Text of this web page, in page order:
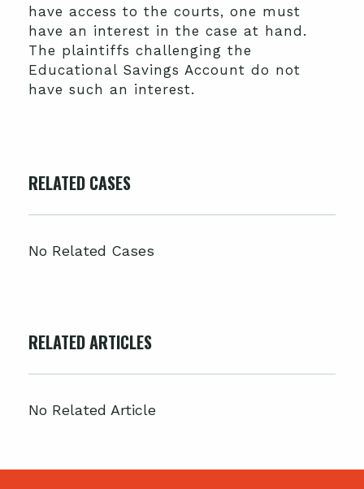
have access to the courts, one must
have an interest in the case at hand.
The plaintiffs challenging the
Educational Savings Account do not
have such an interest.
RELATED CASES
No Related Cases
RELATED ARTICLES
No Related Article